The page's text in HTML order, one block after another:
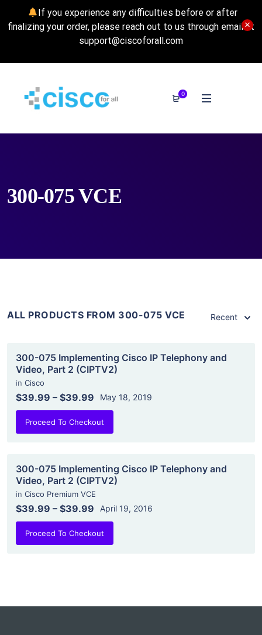
If you experience any difficulties before or after
finalizing your order, please reach out to us through email at
support@ciscoforall.com
0
300-075 VCE
ALL PRODUCTS FROM 300-075 VCE Recent
300-075 Implementing Cisco IP Telephony and
Video, Part 2 (CIPTV2)
in Cisco
$39.99 – $39.99 May 18, 2019
Proceed To Checkout
300-075 Implementing Cisco IP Telephony and
Video, Part 2 (CIPTV2)
in Cisco Premium VCE
$39.99 – $39.99 April 19, 2016
Proceed To Checkout